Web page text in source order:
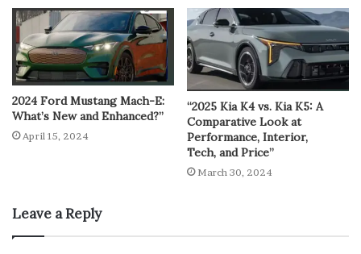
2024 Ford Mustang Mach-E:
What’s New and Enhanced?”
April 15, 2024
“2025 Kia K4 vs. Kia K5: A
Comparative Look at
Performance, Interior,
Tech, and Price”
March 30, 2024
Leave a Reply